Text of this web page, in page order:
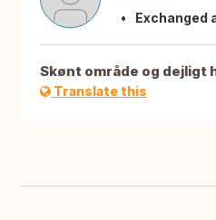
Exchanged
Skønt område og dejligt
Translate this